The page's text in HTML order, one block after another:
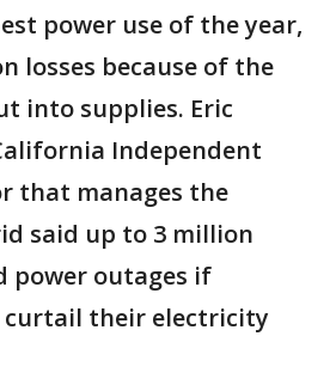
power use of the year,
losses because of the
into supplies. Eric
Independent
that manages the
said up to 3 million
power outages if
curtail their electricity